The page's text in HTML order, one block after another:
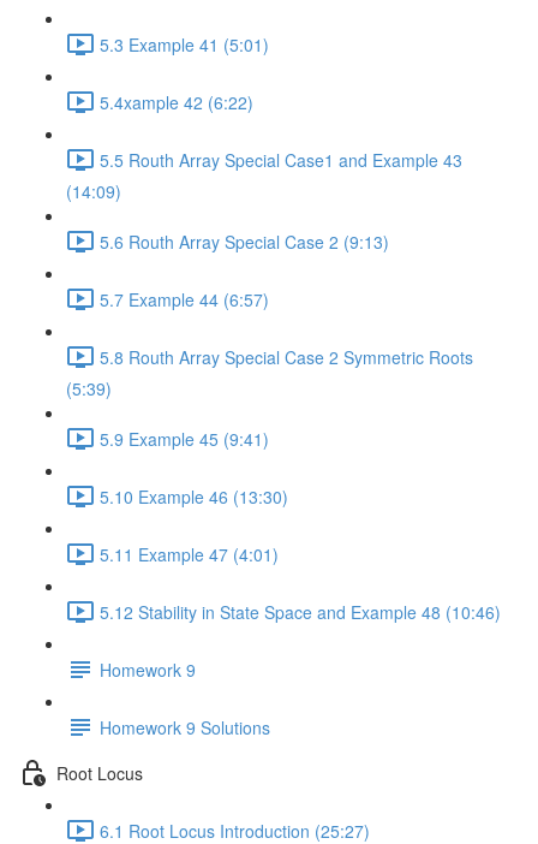
5.3 Example 41 (5:01)
5.4xample 42 (6:22)
5.5 Routh Array Special Case1 and Example 43
(14:09)
5.6 Routh Array Special Case 2 (9:13)
5.7 Example 44 (6:57)
5.8 Routh Array Special Case 2 Symmetric Roots
(5:39)
5.9 Example 45 (9:41)
5.10 Example 46 (13:30)
5.11 Example 47 (4:01)
5.12 Stability in State Space and Example 48 (10:46)
Homework 9
Homework 9 Solutions
Root Locus
6.1 Root Locus Introduction (25:27)